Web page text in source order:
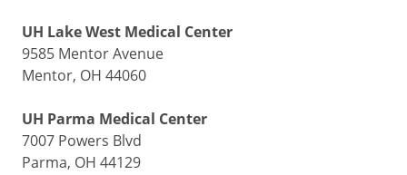
UH Lake West Medical Center
9585 Mentor Avenue
Mentor, OH 44060
UH Parma Medical Center
7007 Powers Blvd
Parma, OH 44129